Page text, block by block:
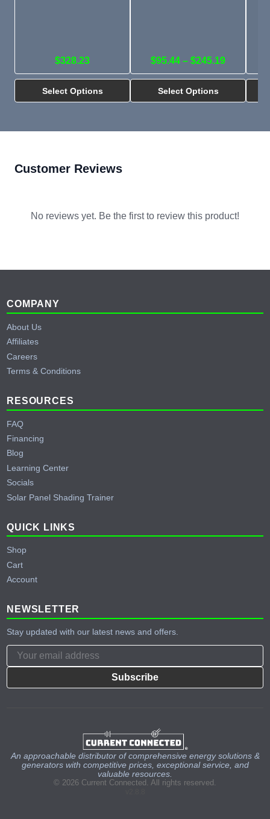
$328.23
Select Options
$95.44 – $245.19
Select Options
Customer Reviews
No reviews yet. Be the first to review this product!
Footer
COMPANY
About Us
Affiliates
Careers
Terms & Conditions
RESOURCES
FAQ
Financing
Blog
Learning Center
Socials
Solar Panel Shading Trainer
QUICK LINKS
Shop
Cart
Account
NEWSLETTER
Stay updated with our latest news and offers.
Subscribe
An approachable distributor of comprehensive energy solutions &
generators with competitive prices, exceptional service, and
valuable resources.
© 2026 Current Connected. All rights reserved.